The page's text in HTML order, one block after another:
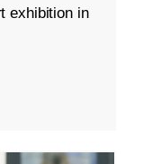
exhibition in